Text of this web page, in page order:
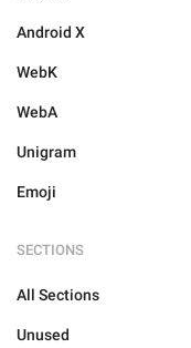
Android X
WebK
WebA
Unigram
Emoji
SECTIONS
All Sections
Unused